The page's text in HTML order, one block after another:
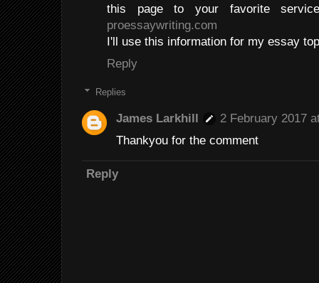
this page to your favorite
proessaywriting.com
I'll use this information for my essay
Reply
Replies
James Larkhill
2 February 2017
Thankyou for the comment
Reply